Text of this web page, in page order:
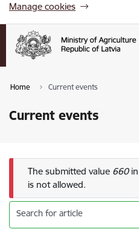
Manage cookies
Home Current events
Current events
Error message
The submitted value 660in
is not allowed.
Search for article